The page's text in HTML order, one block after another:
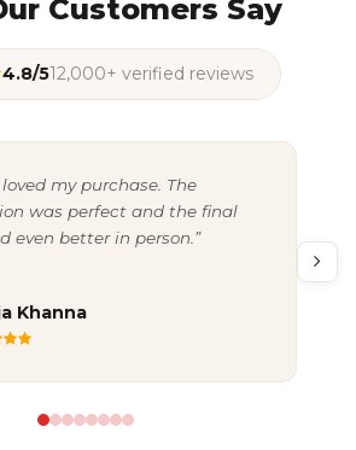
Customers Say
4.8/512,000+ verified reviews
my purchase. The
was perfect and the final
even better in person.”
Khanna